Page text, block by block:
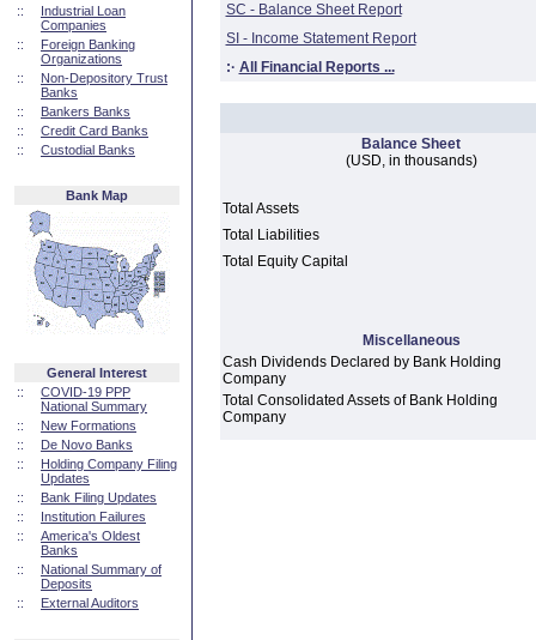
::
Industrial Loan
Companies
::
Foreign Banking
Organizations
::
Non-Depository Trust
Banks
::
Bankers Banks
::
Credit Card Banks
::
Custodial Banks
Bank Map
General Interest
::
COVID-19 PPP
National Summary
::
New Formations
::
De Novo Banks
::
Holding Company Filing
Updates
::
Bank Filing Updates
::
Institution Failures
::
America's Oldest
Banks
::
National Summary of
Deposits
::
External Auditors
SC - Balance Sheet Report
SI - Income Statement Report
:· All Financial Reports ...
Balance Sheet
(USD, in thousands)
Total Assets
Total Liabilities
Total Equity Capital
Miscellaneous
Cash Dividends Declared by Bank Holding
Company
Total Consolidated Assets of Bank Holding
Company